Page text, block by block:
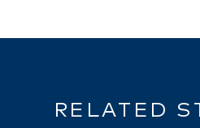
RELATED